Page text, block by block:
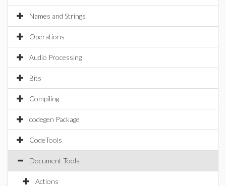
Names and Strings
Operations
Audio Processing
Bits
Compiling
codegen Package
CodeTools
Document Tools
Actions